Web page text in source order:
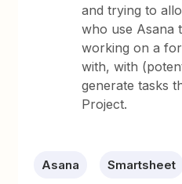
and trying to
who use Asana
working on a
with, with
generate tasks
Project.
Asana Smartsheet